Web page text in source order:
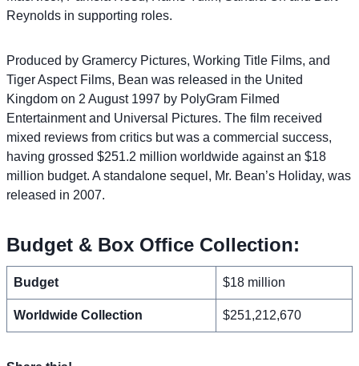
Reynolds in supporting roles.
Produced by Gramercy Pictures, Working Title Films, and
Tiger Aspect Films, Bean was released in the United
Kingdom on 2 August 1997 by PolyGram Filmed
Entertainment and Universal Pictures. The film received
mixed reviews from critics but was a commercial success,
having grossed $251.2 million worldwide against an $18
million budget. A standalone sequel, Mr. Bean’s Holiday, was
released in 2007.
Budget & Box Office Collection:
Budget $18 million
Worldwide Collection $251,212,670